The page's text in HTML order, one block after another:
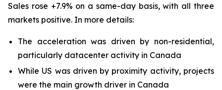
Sales rose +7.9% on a same-day basis, with all three
markets positive. In more details:
The acceleration was driven by non-residential,
particularly datacenter activity in Canada
While US was driven by proximity activity, projects
were the main growth driver in Canada